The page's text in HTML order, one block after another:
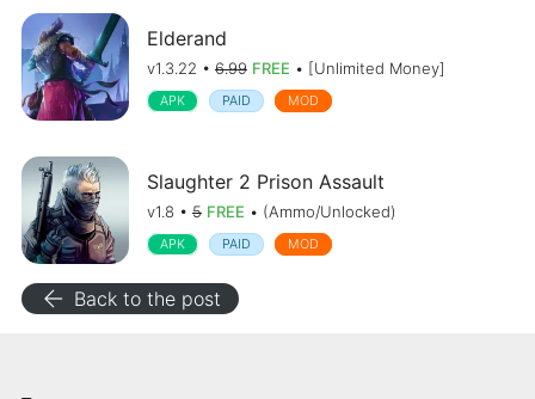
Elderand
v1.3.22 • 6.99 FREE • [Unlimited Money]
APK PAID MOD
Slaughter 2 Prison Assault
v1.8 • 5 FREE • (Ammo/Unlocked)
APK PAID MOD
arrow_back Back to the post